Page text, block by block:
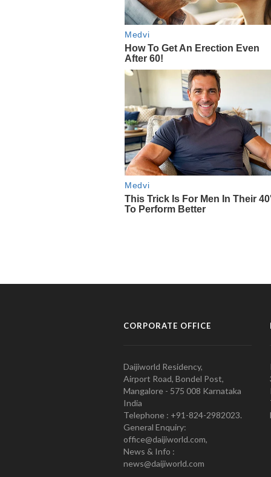
CORPORATE OFFICE
Daijiworld Residency,
Airport Road, Bondel Post,
Mangalore - 575 008 Karnataka
India
Telephone : +91-824-2982023.
General Enquiry:
office@daijiworld.com,
News & Info :
news@daijiworld.com